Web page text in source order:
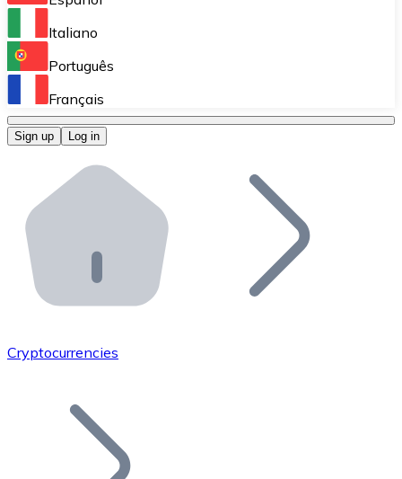
Perform high-volume operations.
Bitnovo OTC
Bitnovo ATM
Integrate a Bitnovo ATM into your business and let
Bitnovo API
Integrate our API into your ecosystem.
Add your project to our ecosystem.
Join our distributor network.
Italiano
Português
Français
Sign up Log in
Cryptocurrencies